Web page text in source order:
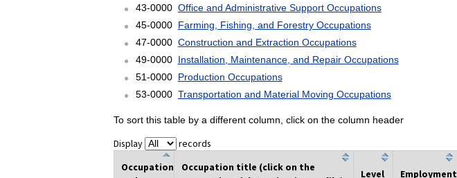
43-0000 Office and Administrative Support Occupations
45-0000 Farming, Fishing, and Forestry Occupations
47-0000 Construction and Extraction Occupations
49-0000 Installation, Maintenance, and Repair Occupations
51-0000 Production Occupations
53-0000 Transportation and Material Moving Occupations
To sort this table by a different column, click on the column header
Display records
Occupation
Occupation title (click on the
Level Employment